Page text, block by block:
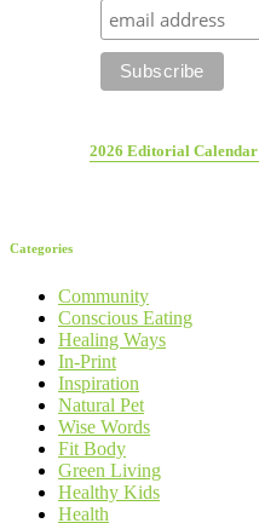
2026 Editorial Calendar
Categories
Community
Conscious Eating
Healing Ways
In-Print
Inspiration
Natural Pet
Wise Words
Fit Body
Green Living
Healthy Kids
Health